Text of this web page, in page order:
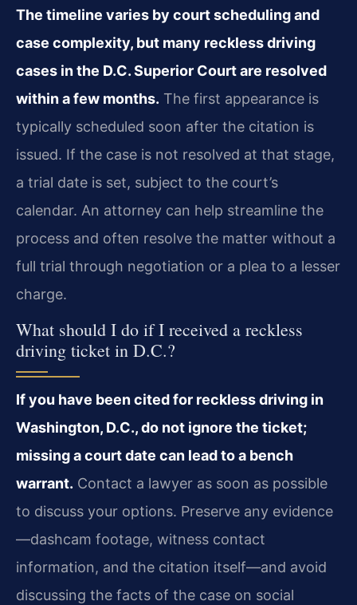
The timeline varies by court scheduling and
case complexity, but many reckless driving
cases in the D.C. Superior Court are resolved
within a few months. The first appearance is
typically scheduled soon after the citation is
issued. If the case is not resolved at that stage,
a trial date is set, subject to the court’s
calendar. An attorney can help streamline the
process and often resolve the matter without a
full trial through negotiation or a plea to a lesser
charge.
What should I do if I received a reckless
driving ticket in D.C.?
If you have been cited for reckless driving in
Washington, D.C., do not ignore the ticket;
missing a court date can lead to a bench
warrant. Contact a lawyer as soon as possible
to discuss your options. Preserve any evidence
—dashcam footage, witness contact
information, and the citation itself—and avoid
discussing the facts of the case on social